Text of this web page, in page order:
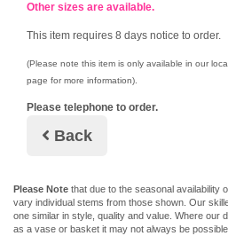
Other sizes are available.
This item requires 8 days notice to order.
(Please note this item is only available in our
page for more information).
Please telephone to order.
Back
Please Note that due to the seasonal availability
vary individual stems from those shown. Our
one similar in style, quality and value. Where our
as a vase or basket it may not always be